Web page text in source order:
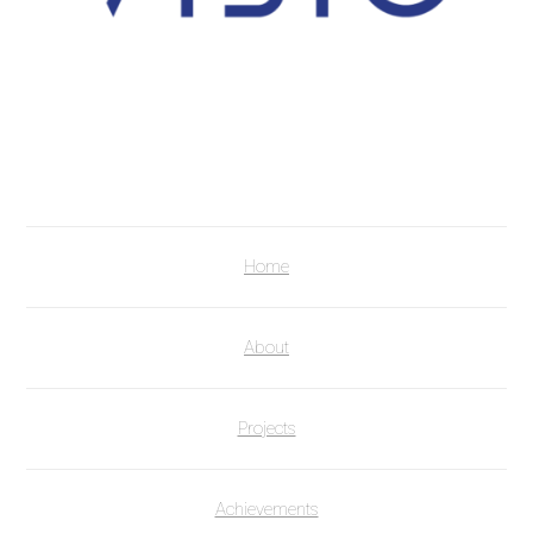
Home
About
Projects
Achievements